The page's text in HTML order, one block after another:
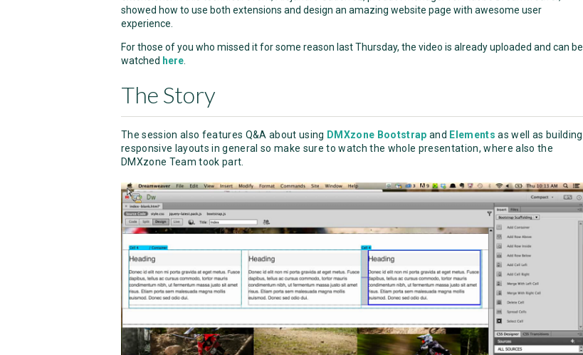
showed how to use both extensions and design an amazing website page with awesome user
experience.
For those of you who missed it for some reason last Thursday, the video is already uploaded and can be
watched here
The Story
The session also features Q&A about using DMXzone Bootstrap and Elements as well as building
responsive layouts in general so make sure to watch the whole presentation, where also the
DMXzone Team took part.